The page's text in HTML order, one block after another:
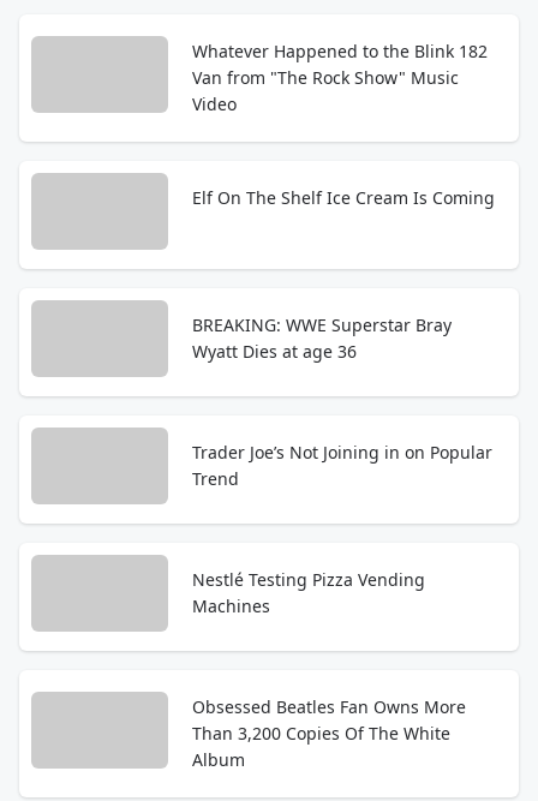
Whatever Happened to the Blink 182
Van from "The Rock Show" Music
Video
Elf On The Shelf Ice Cream Is Coming
BREAKING: WWE Superstar Bray
Wyatt Dies at age 36
Trader Joe’s Not Joining in on Popular
Trend
Nestlé Testing Pizza Vending
Machines
Obsessed Beatles Fan Owns More
Than 3,200 Copies Of The White
Album